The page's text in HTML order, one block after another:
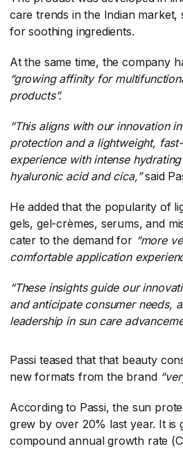
care trends in the Indian market,
for soothing ingredients.
At the same time, the company
“growing affinity for
products”.
“This aligns with our innovation
protection and a lightweight,
experience with intense
hyaluronic acid and cica,”​said
He added that the popularity of
gels, gel-crèmes, serums, and
cater to the demand for “more
comfortable application
“These insights guide our
and anticipate consumer needs,
leadership in sun care
Passi teased that that beauty
new formats from the brand
According to Passi, the sun
grew by over 20% last year. It is
compound annual growth rate